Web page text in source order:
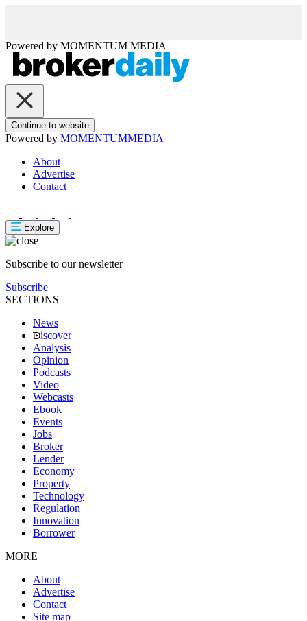
Powered by MOMENTUM MEDIA
Continue to website
Powered by MOMENTUMMEDIA
About
Advertise
Contact
Explore
Subscribe to our newsletter
Subscribe
SECTIONS
News
iscover
Analysis
Opinion
Podcasts
Video
Webcasts
Ebook
Events
Jobs
Broker
Lender
Economy
Property
Technology
Regulation
Innovation
Borrower
MORE
About
Advertise
Contact
Site map